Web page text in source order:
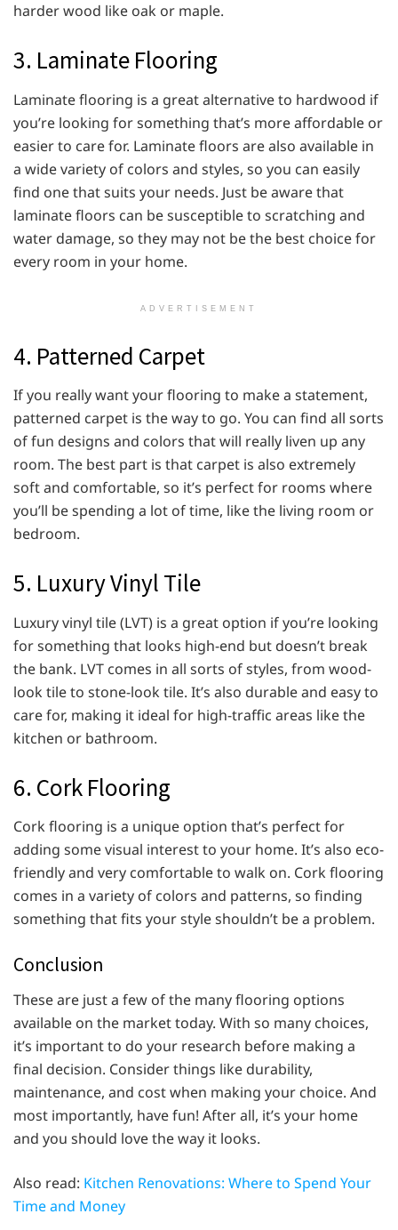
harder wood like oak or maple.
3. Laminate Flooring
Laminate flooring is a great alternative to hardwood if
you’re looking for something that’s more affordable or
easier to care for. Laminate floors are also available in
a wide variety of colors and styles, so you can easily
find one that suits your needs. Just be aware that
laminate floors can be susceptible to scratching and
water damage, so they may not be the best choice for
every room in your home.
ADVERTISEMENT
4. Patterned Carpet
If you really want your flooring to make a statement,
patterned carpet is the way to go. You can find all sorts
of fun designs and colors that will really liven up any
room. The best part is that carpet is also extremely
soft and comfortable, so it’s perfect for rooms where
you’ll be spending a lot of time, like the living room or
bedroom.
5. Luxury Vinyl Tile
Luxury vinyl tile (LVT) is a great option if you’re looking
for something that looks high-end but doesn’t break
the bank. LVT comes in all sorts of styles, from wood-
look tile to stone-look tile. It’s also durable and easy to
care for, making it ideal for high-traffic areas like the
kitchen or bathroom.
6. Cork Flooring
Cork flooring is a unique option that’s perfect for
adding some visual interest to your home. It’s also eco-
friendly and very comfortable to walk on. Cork flooring
comes in a variety of colors and patterns, so finding
something that fits your style shouldn’t be a problem.
Conclusion
These are just a few of the many flooring options
available on the market today. With so many choices,
it’s important to do your research before making a
final decision. Consider things like durability,
maintenance, and cost when making your choice. And
most importantly, have fun! After all, it’s your home
and you should love the way it looks.
Also read: Kitchen Renovations: Where to Spend Your
Time and Money